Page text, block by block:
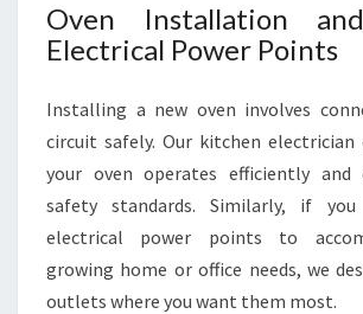
Oven Installation
Electrical Power Points
Installing a new oven involves
circuit safely. Our kitchen electrician
your oven operates efficiently and
safety standards. Similarly, if
electrical power points to
growing home or office needs, we
outlets where you want them most.